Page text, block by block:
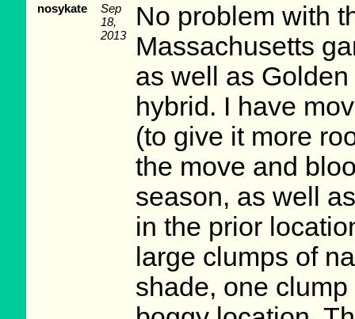
nosykate
Sep
18,
2013
No problem with
Massachusetts
as well as
hybrid. I have
(to give it more
the move and
season, as well
in the prior
large clumps of
shade, one